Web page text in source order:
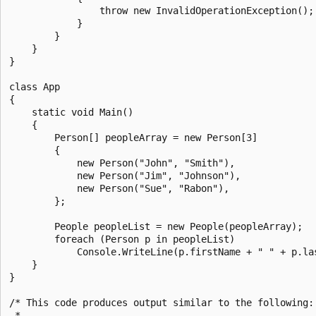
                throw new InvalidOperationException();
            }
        }
    }
}
class App
{
    static void Main()
    {
        Person[] peopleArray = new Person[3]
        {
            new Person("John", "Smith"),
            new Person("Jim", "Johnson"),
            new Person("Sue", "Rabon"),
        };
        People peopleList = new People(peopleArray);
        foreach (Person p in peopleList)
Console.WriteLine(p.firstName + " " +
    }
}
/* This code produces output similar to the following: